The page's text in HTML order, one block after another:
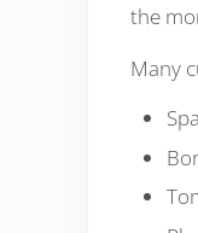
the
Many